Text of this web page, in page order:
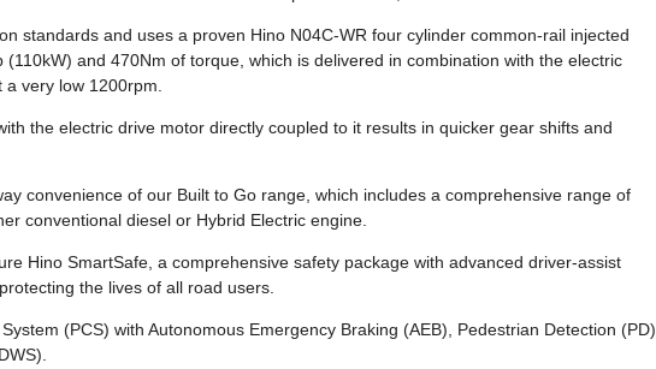
standards and uses a proven Hino N04C-WR four cylinder common-rail injected
and 470Nm of torque, which is delivered in combination with the electric
a very low 1200rpm.
the electric drive motor directly coupled to it results in quicker gear shifts and
convenience of our Built to Go range, which includes a comprehensive range of
conventional diesel or Hybrid Electric engine.
Hino SmartSafe, a comprehensive safety package with advanced driver-assist
the lives of all road users.
(PCS) with Autonomous Emergency Braking (AEB), Pedestrian Detection (PD)